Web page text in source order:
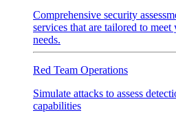
Comprehensive security
services that are tailored to
needs.
Red Team Operations
Simulate attacks to assess
capabilities